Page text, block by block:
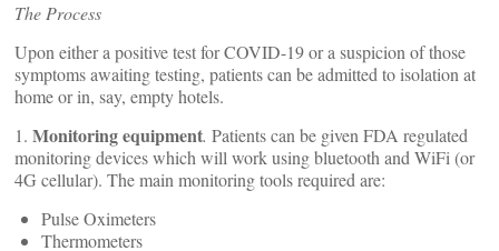
The Process
Upon either a positive test for COVID-19 or a suspicion of those
symptoms awaiting testing, patients can be admitted to isolation at
home or in, say, empty hotels.
1. Monitoring equipment. Patients can be given FDA regulated
monitoring devices which will work using bluetooth and WiFi (or
4G cellular). The main monitoring tools required are:
Pulse Oximeters
Thermometers